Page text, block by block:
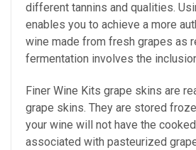
different tannins and qualities.
enables you to achieve a more
wine made from fresh grapes as
fermentation involves the
Finer Wine Kits grape skins are
grape skins. They are stored
your wine will not have the
associated with pasteurized